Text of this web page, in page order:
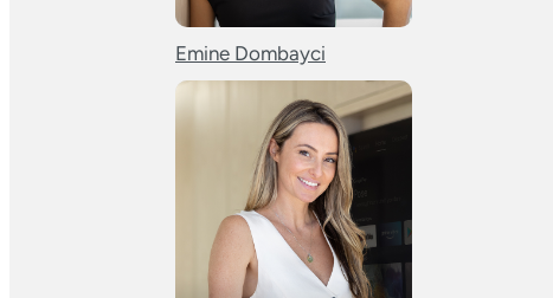
Emine Dombayci